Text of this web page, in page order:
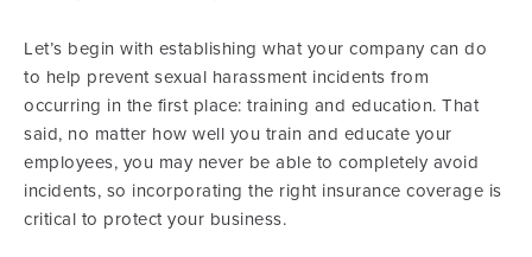
Let’s begin with establishing what your company can do
to help prevent sexual harassment incidents from
occurring in the first place: training and education. That
said, no matter how well you train and educate your
employees, you may never be able to completely avoid
incidents, so incorporating the right insurance coverage is
critical to protect your business.